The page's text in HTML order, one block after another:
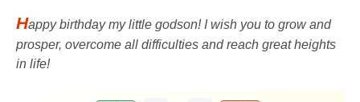
Happy birthday my little godson! I wish you to grow and
prosper, overcome all difficulties and reach great heights
in life!